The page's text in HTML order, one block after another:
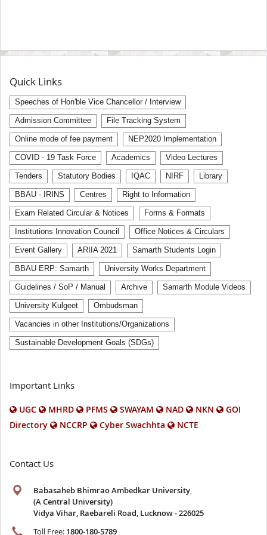
Quick Links
Speeches of Hon'ble Vice Chancellor / Interview
Admission Committee File Tracking System
Online mode of fee payment NEP2020 Implementation
COVID - 19 Task Force Academics Video Lectures
Tenders Statutory Bodies IQAC NIRF Library
BBAU - IRINS Centres Right to Information
Exam Related Circular & Notices Forms & Formats
Institutions Innovation Council Office Notices & Circulars
Event Gallery ARIIA 2021 Samarth Students Login
BBAU ERP: Samarth University Works Department
Guidelines / SoP / Manual Archive Samarth Module Videos
University Kulgeet Ombudsman
Vacancies in other Institutions/Organizations
Sustainable Development Goals (SDGs)
Important Links
UGC MHRD PFMS SWAYAM NAD NKN
GOI
Directory
NCCRP Cyber Swachhta NCTE
Contact Us
Babasaheb Bhimrao Ambedkar University,
(A Central University)
Vidya Vihar, Raebareli Road, Lucknow - 226025
Toll Free: 1800-180-5789